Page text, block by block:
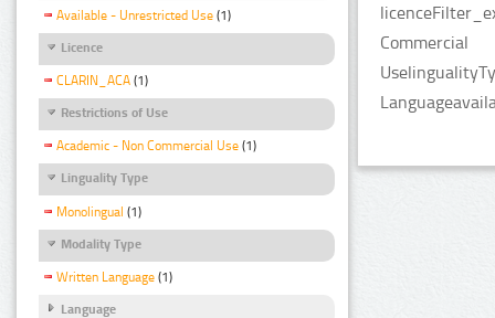
Available - Unrestricted Use (1)
Licence
CLARIN_ACA (1)
Restrictions of Use
Academic - Non Commercial Use (1)
Linguality Type
Monolingual (1)
Modality Type
Written Language (1)
Language
Commercial